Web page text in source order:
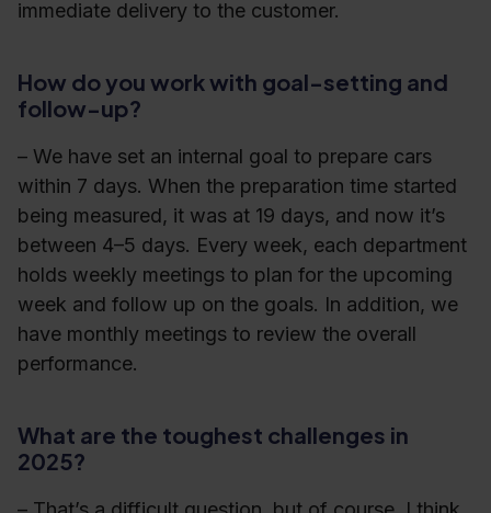
immediate delivery to the customer.
How do you work with goal-setting and
follow-up?
– We have set an internal goal to prepare cars
within 7 days. When the preparation time started
being measured, it was at 19 days, and now it’s
between 4–5 days. Every week, each department
holds weekly meetings to plan for the upcoming
week and follow up on the goals. In addition, we
have monthly meetings to review the overall
performance.
What are the toughest challenges in
2025?